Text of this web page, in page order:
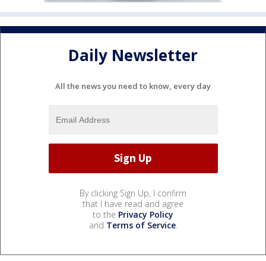
Daily Newsletter
All the news you need to know, every day
By clicking Sign Up, I confirm
that I have read and agree
to the Privacy Policy
and Terms of Service.